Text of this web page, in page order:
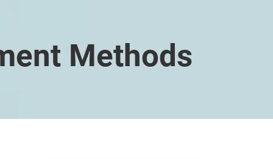
Methods